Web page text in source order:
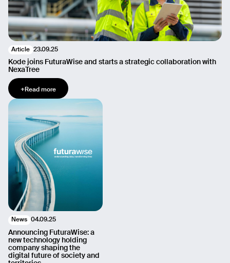
Article 23.09.25
Kode joins FuturaWise and starts a strategic collaboration with
NexaTree
+Read more
News 04.09.25
Announcing FuturaWise: a
new technology holding
company shaping the
digital future of society and